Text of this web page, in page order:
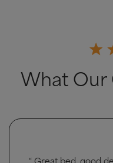
What Our